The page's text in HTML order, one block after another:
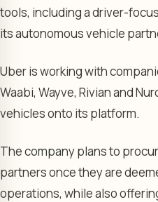
tools, including a driver-
its autonomous vehicle
Uber is working with
Waabi, Wayve, Rivian and
vehicles onto its platform.
The company plans to
partners once they are
operations, while also